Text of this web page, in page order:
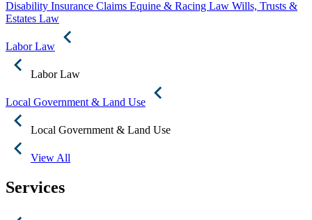
Disability Insurance Claims Equine & Racing Law Wills, Trusts &
Estates Law
Labor Law
Labor Law
Local Government & Land Use
Local Government & Land Use
View All
Services